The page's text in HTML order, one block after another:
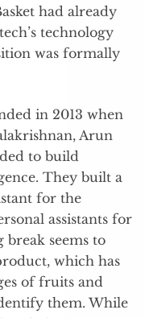
had already
technology
was formally
in 2013 when
Arun
to build
They built a
for the
assistants for
seems to
which has
of fruits and
them. While